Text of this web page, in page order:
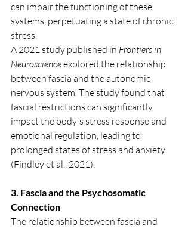
can impair the functioning of these
systems, perpetuating a state of chronic
stress.
A 2021 study published in Frontiers in
Neuroscience explored the relationship
between fascia and the autonomic
nervous system. The study found that
fascial restrictions can significantly
impact the body's stress response and
emotional regulation, leading to
prolonged states of stress and anxiety
(Findley et al., 2021).
3. Fascia and the Psychosomatic
Connection
The relationship between fascia and